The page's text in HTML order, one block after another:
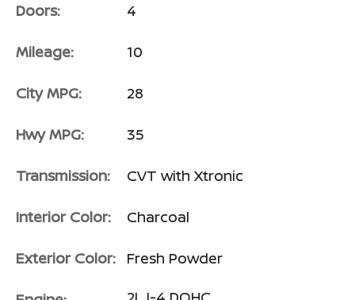
Doors: 4
Mileage: 10
City MPG: 28
Hwy MPG: 35
Transmission: CVT with Xtronic
Interior Color: Charcoal
Exterior Color: Fresh Powder